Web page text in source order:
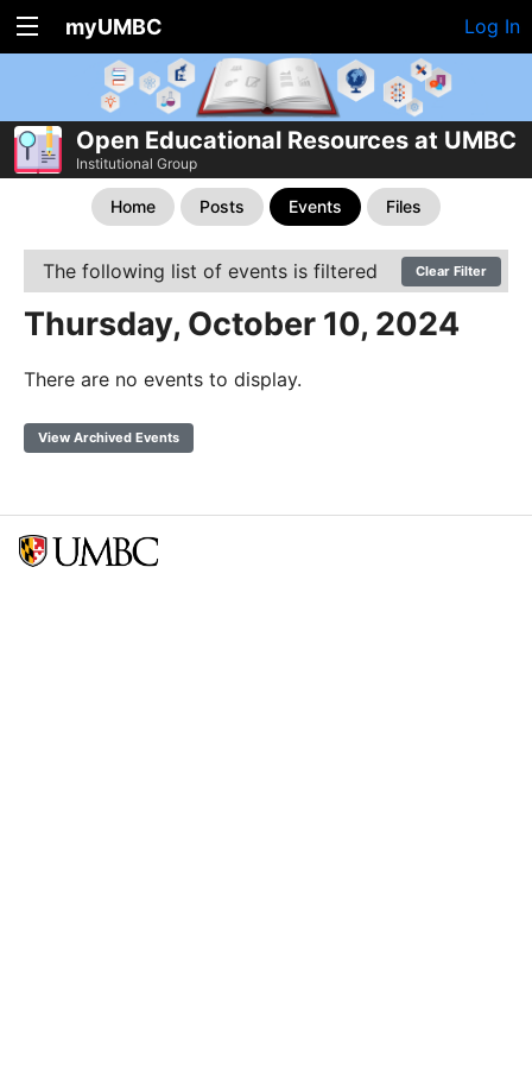
myUMBC Log In
Open Educational Resources at UMBC
Institutional Group
Home Posts Events Files
The following list of events is filtered Clear Filter
Thursday, October 10, 2024
There are no events to display.
View Archived Events